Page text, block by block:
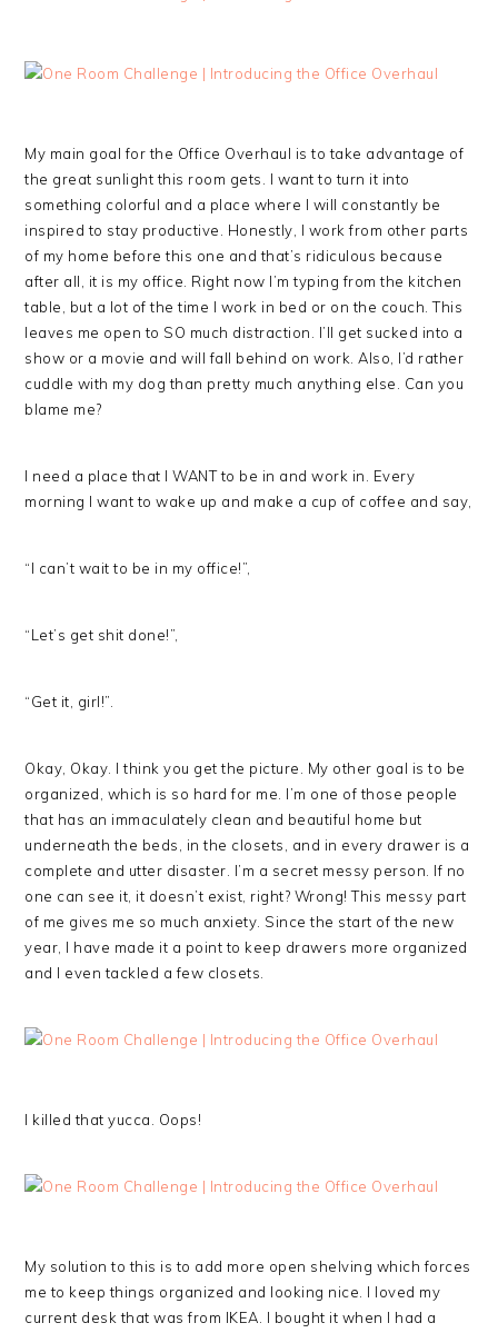
My main goal for the Office Overhaul is to take advantage of
the great sunlight this room gets. I want to turn it into
something colorful and a place where I will constantly be
inspired to stay productive. Honestly, I work from other parts
of my home before this one and that’s ridiculous because
after all, it is my office. Right now I’m typing from the kitchen
table, but a lot of the time I work in bed or on the couch. This
leaves me open to SO much distraction. I’ll get sucked into a
show or a movie and will fall behind on work. Also, I’d rather
cuddle with my dog than pretty much anything else. Can you
blame me?
I need a place that I WANT to be in and work in. Every
morning I want to wake up and make a cup of coffee and say,
“I can’t wait to be in my office!”,
“Let’s get shit done!”,
“Get it, girl!”.
Okay, Okay. I think you get the picture. My other goal is to be
organized, which is so hard for me. I’m one of those people
that has an immaculately clean and beautiful home but
underneath the beds, in the closets, and in every drawer is a
complete and utter disaster. I’m a secret messy person. If no
one can see it, it doesn’t exist, right? Wrong! This messy part
of me gives me so much anxiety. Since the start of the new
year, I have made it a point to keep drawers more organized
and I even tackled a few closets.
I killed that yucca. Oops!
My solution to this is to add more open shelving which forces
me to keep things organized and looking nice. I loved my
current desk that was from IKEA. I bought it when I had a